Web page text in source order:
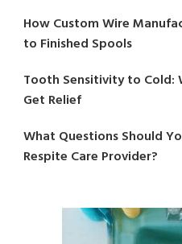
How Custom Wire
to Finished Spools
Tooth Sensitivity to Cold:
Get Relief
What Questions Should
Respite Care Provider?